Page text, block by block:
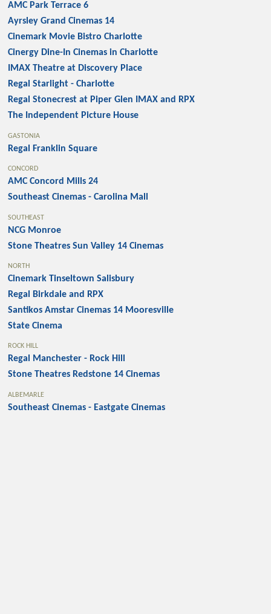
AMC Park Terrace 6
Ayrsley Grand Cinemas 14
Cinemark Movie Bistro Charlotte
Cinergy Dine-In Cinemas in Charlotte
IMAX Theatre at Discovery Place
Regal Starlight - Charlotte
Regal Stonecrest at Piper Glen IMAX and RPX
The Independent Picture House
GASTONIA
Regal Franklin Square
CONCORD
AMC Concord Mills 24
Southeast Cinemas - Carolina Mall
SOUTHEAST
NCG Monroe
Stone Theatres Sun Valley 14 Cinemas
NORTH
Cinemark Tinseltown Salisbury
Regal Birkdale and RPX
Santikos Amstar Cinemas 14 Mooresville
State Cinema
ROCK HILL
Regal Manchester - Rock Hill
Stone Theatres Redstone 14 Cinemas
ALBEMARLE
Southeast Cinemas - Eastgate Cinemas